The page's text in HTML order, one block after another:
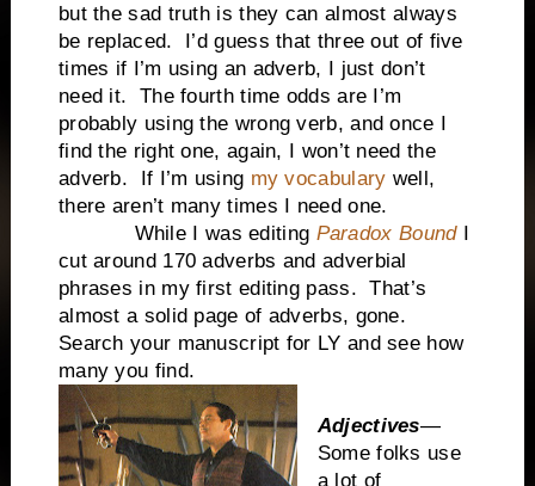
but the sad truth is they can almost always
be replaced. I’d guess that three out of five
times if I’m using an adverb, I just don’t
need it. The fourth time odds are I’m
probably using the wrong verb, and once I
find the right one, again, I won’t need the
adverb. If I’m using my vocabulary well,
there aren’t many times I need one.
While I was editing Paradox BoundI
cut around 170 adverbs and adverbial
phrases in my first editing pass. That’s
almost a solid page of adverbs, gone.
Search your manuscript for LY and see how
many you find.
Adjectives—
Some folks use
a lot of